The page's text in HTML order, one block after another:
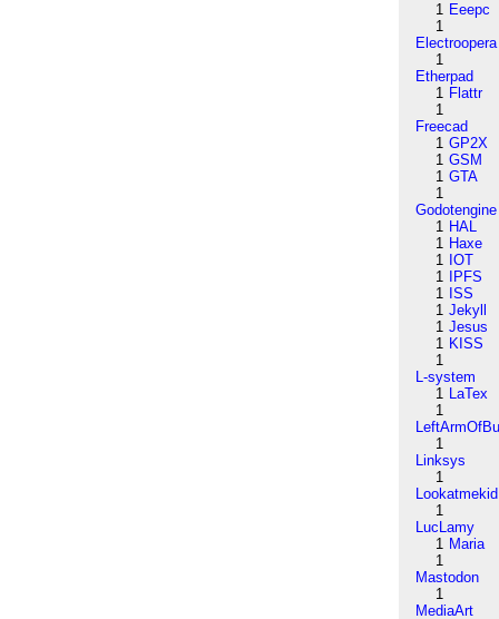
1 Eeepc
1
Electroopera
1
Etherpad
1 Flattr
1
Freecad
1 GP2X
1 GSM
1 GTA
1
Godotengine
1 HAL
1 Haxe
1 IOT
1
IPFS
1 ISS
1 Jekyll
1 Jesus
1 KISS
1
L-system
1 LaTex
1
1
Linksys
1
Lookatmekid
1
LucLamy
1 Maria
1
Mastodon
1
MediaArt